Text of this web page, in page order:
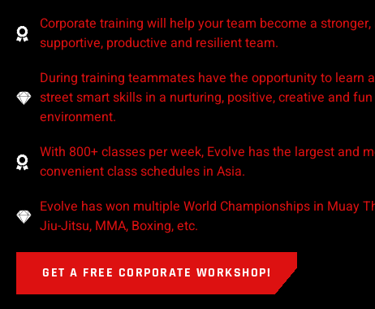
Corporate training will help your team become a stronger,
supportive, productive and resilient team.
During training teammates have the opportunity to learn
street smart skills in a nurturing, positive, creative and fun
environment.
With 800+ classes per week, Evolve has the largest and
convenient class schedules in Asia.
Evolve has won multiple World Championships in Muay
Jiu-Jitsu, MMA, Boxing, etc.
GET A FREE CORPORATE WORKSHOP!